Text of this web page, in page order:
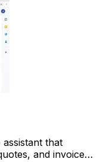
assistant that
and invoices